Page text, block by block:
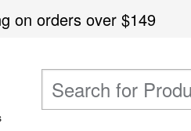
on orders over$149